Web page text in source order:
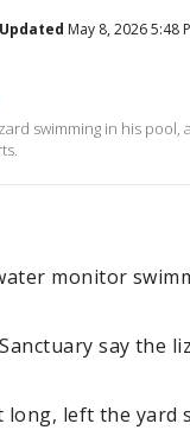
Updated May 8, 2026 5:48
swimming in his pool,
monitor
say the
long, left the yard